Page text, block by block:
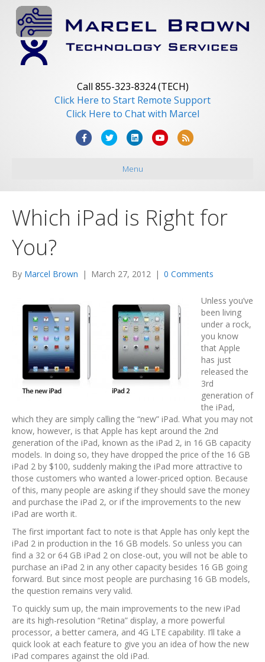
Call 855-323-8324 (TECH)
Click Here to Start Remote Support
Click Here to Chat with Marcel
F
o
T
e
L
n
d
Y
R
Menu
Which iPad is Right for
You?
By Marcel Brown | March 27, 2012 | 0 Comments
Unless you’ve
been living
under a rock,
you know
that Apple
has just
released the
3rd
generation of
the iPad,
which they are simply calling the “new” iPad. What you may not
know, however, is that Apple has kept around the 2nd
generation of the iPad, known as the iPad 2, in 16 GB capacity
models. In doing so, they have dropped the price of the 16 GB
iPad 2 by $100, suddenly making the iPad more attractive to
those customers who wanted a lower-priced option. Because
of this, many people are asking if they should save the money
and purchase the iPad 2, or if the improvements to the new
iPad are worth it.
The first important fact to note is that Apple has only kept the
iPad 2 in production in the 16 GB models. So unless you can
find a 32 or 64 GB iPad 2 on close-out, you will not be able to
purchase an iPad 2 in any other capacity besides 16 GB going
forward. But since most people are purchasing 16 GB models,
the question remains very valid.
To quickly sum up, the main improvements to the new iPad
are its high-resolution “Retina” display, a more powerful
processor, a better camera, and 4G LTE capability. I’ll take a
quick look at each feature to give you an idea of how the new
iPad compares against the old iPad.